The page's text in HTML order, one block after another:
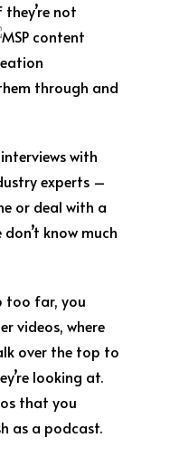
they’re not
through and
with
experts –
or deal with a
know much
too far, you
videos, where
over the top to
looking at.
that you
as a podcast.